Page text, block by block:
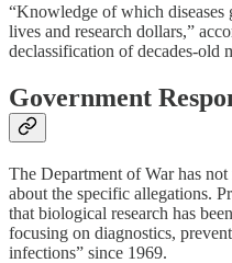
“Knowledge of which
lives and research dollars,”
declassification of decades-old
Government
The Department of War has
about the specific allegations.
that biological research has
focusing on diagnostics,
infections” since 1969.